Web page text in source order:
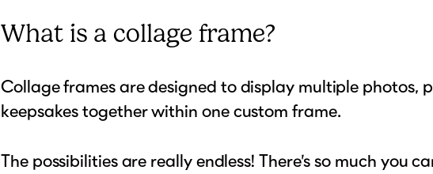
What is a collage frame?
Collage frames are designed to display multiple photos,
keepsakes together within one custom frame.
The possibilities are really endless! There’s so much you